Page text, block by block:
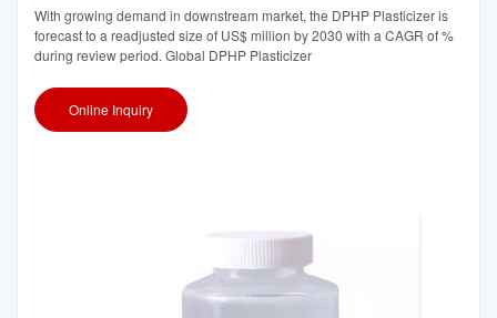
With growing demand in downstream market, the DPHP Plasticizer is
forecast to a readjusted size of US$ million by 2030 with a CAGR of %
during review period. Global DPHP Plasticizer
Online Inquiry